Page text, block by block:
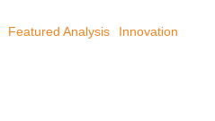
Featured Analysis Innovation